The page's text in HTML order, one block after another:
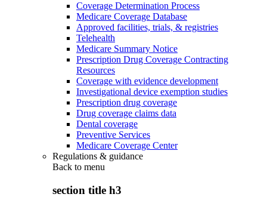
Coverage Determination Process
Medicare Coverage Database
Approved facilities, trials, & registries
Telehealth
Medicare Summary Notice
Prescription Drug Coverage Contracting
Resources
Coverage with evidence development
Investigational device exemption studies
Prescription drug coverage
Drug coverage claims data
Dental coverage
Preventive Services
Medicare Coverage Center
Regulations & guidance
Back to menu
section title h3